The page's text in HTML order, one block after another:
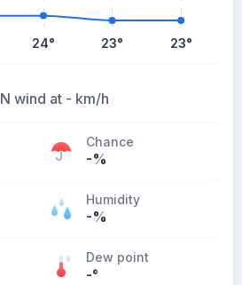
24° 23° 23°
N wind at - km/h
Chance
-%
Humidity
-%
Dew point
-°